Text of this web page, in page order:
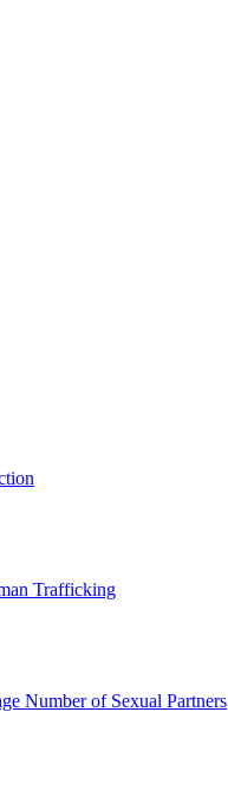
Trafficking
Number of Sexual Partners